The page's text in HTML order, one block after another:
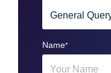
Name*